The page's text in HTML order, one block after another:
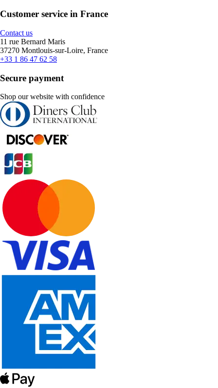
Customer service in France
Contact us
11 rue Bernard Maris
37270 Montlouis-sur-Loire, France
+33 1 86 47 62 58
Secure payment
Shop our website with confidence